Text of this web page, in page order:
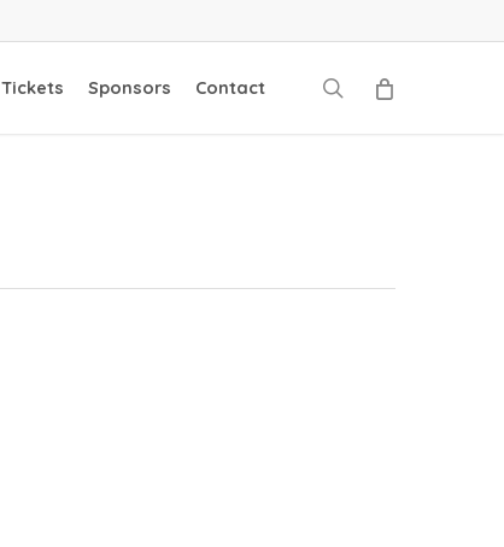
Tickets Sponsors Contact search